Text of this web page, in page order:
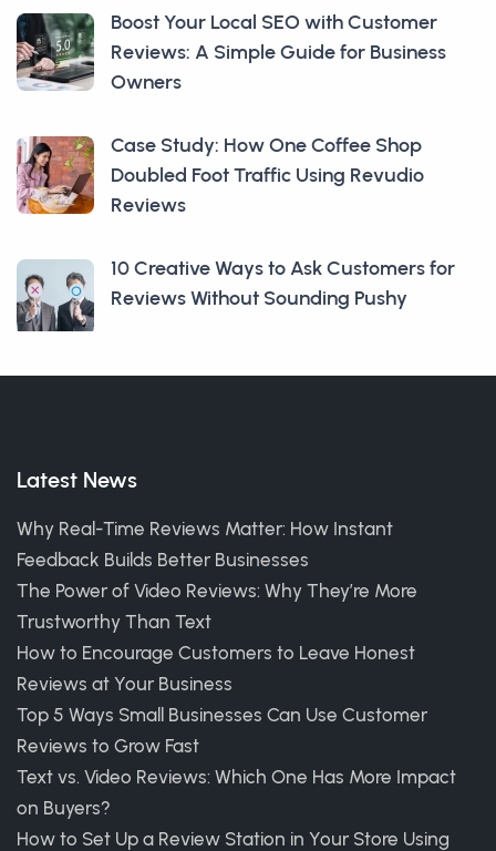
Boost Your Local SEO with Customer
Reviews: A Simple Guide for Business
Owners
Case Study: How One Coffee Shop
Doubled Foot Traffic Using Revudio
Reviews
10 Creative Ways to Ask Customers for
Reviews Without Sounding Pushy
Latest News
Why Real-Time Reviews Matter: How Instant
Feedback Builds Better Businesses
The Power of Video Reviews: Why They’re More
Trustworthy Than Text
How to Encourage Customers to Leave Honest
Reviews at Your Business
Top 5 Ways Small Businesses Can Use Customer
Reviews to Grow Fast
Text vs. Video Reviews: Which One Has More Impact
on Buyers?
How to Set Up a Review Station in Your Store Using